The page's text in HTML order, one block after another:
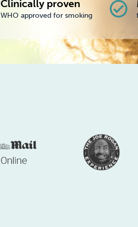
Clinically proven
WHO approved for smoking
check_circle